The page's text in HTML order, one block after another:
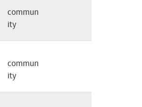
commun
ity
commun
ity